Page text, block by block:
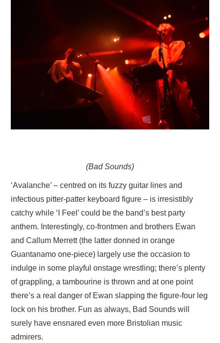
(Bad Sounds)
‘Avalanche’ – centred on its fuzzy guitar lines and
infectious pitter-patter keyboard figure – is irresistibly
catchy while ‘I Feel’ could be the band’s best party
anthem. Interestingly, co-frontmen and brothers Ewan
and Callum Merrett (the latter donned in orange
Guantanamo one-piece) largely use the occasion to
indulge in some playful onstage wrestling; there’s plenty
of grappling, a tambourine is thrown and at one point
there’s a real danger of Ewan slapping the figure-four leg
lock on his brother. Fun as always, Bad Sounds will
surely have ensnared even more Bristolian music
admirers.